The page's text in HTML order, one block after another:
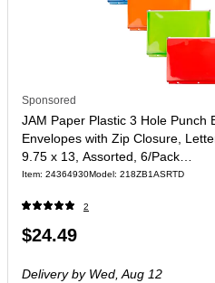
Sponsored
JAM Paper Plastic 3 Hole Punch
Envelopes with Zip Closure,
9.75 x 13, Assorted, 6/Pack
(218ZB1ASRTD)
Item: 24364930Model : 218ZB1ASRTD
2
Price
$24.49
Delivery by Wed,Aug 12